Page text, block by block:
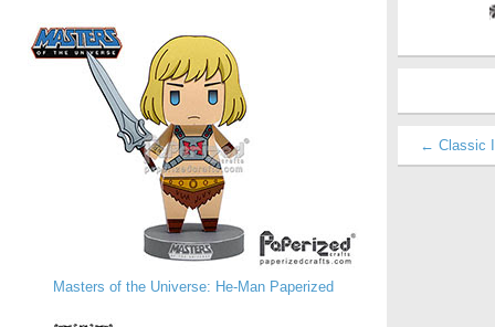
Masters of the Universe: He-Man Paperized
← Classic